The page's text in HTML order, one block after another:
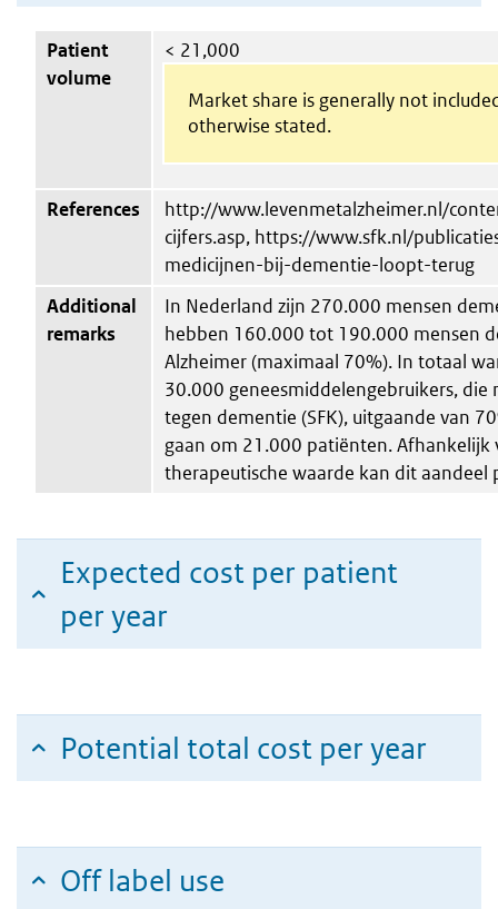
Patient
volume
< 21,000
Market share is generally not
otherwise stated.
References
http://www.levenmetalzheimer.nl/
cijfers.asp, https://www.sfk.nl/
medicijnen-bij-dementie-loopt-terug
Additional
remarks
In Nederland zijn 270.000 mensen
hebben 160.000 tot 190.000 mensen
Alzheimer (maximaal 70%). In totaal
30.000 geneesmiddelengebruikers, die
tegen dementie (SFK), uitgaande van
gaan om 21.000 patiënten. Afhankelijk
therapeutische waarde kan dit
Expected cost per patient
per year
Potential total cost per year
Off label use